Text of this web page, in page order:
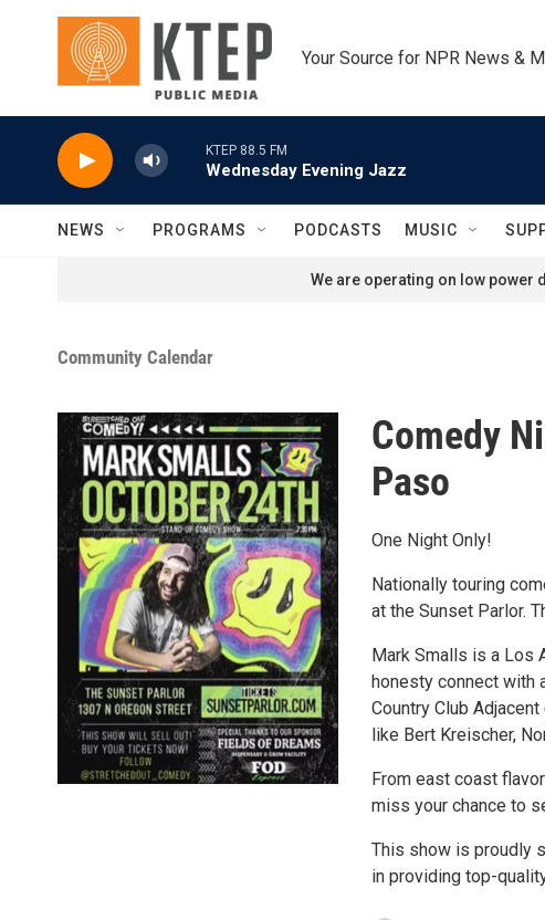
Skip to main content
Your Source for NPR News &
KTEP 88.5 FM
Wednesday Evening Jazz
NEWS PROGRAMS PODCASTS MUSIC
We are operating on low power
Community Calendar
Comedy
Paso
One Night Only!
Nationally touring
at the Sunset Parlor.
Mark Smalls is a Los
honesty connect with
Country Club
like Bert Kreischer,
From east coast
miss your chance to
This show is proudly
in providing top-